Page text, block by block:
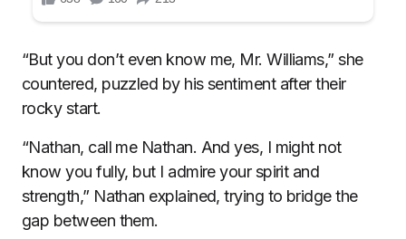
“But you don’t even know me, Mr. Williams,” she
countered, puzzled by his sentiment after their
rocky start.
“Nathan, call me Nathan. And yes, I might not
know you fully, but I admire your spirit and
strength,” Nathan explained, trying to bridge the
gap between them.